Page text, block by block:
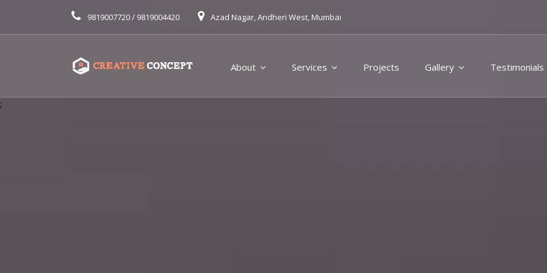
9819007720 / 9819004420 Azad Nagar, Andheri West, Mumbai
About Services Projects Gallery Testimonials
;